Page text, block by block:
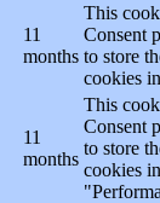
11
months
This
Consent
to store
cookies
11
months
This
Consent
to store
cookies